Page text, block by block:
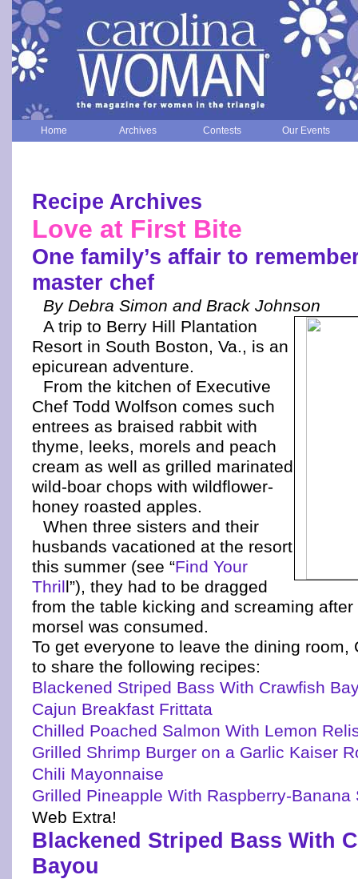
Home Archives Contests Our Events
Recipe Archives
Love at First Bite
One family’s affair to
master chef
By Debra Simon and Brack Johnson
A trip to Berry Hill Plantation
Resort in South Boston, Va., is an
epicurean adventure.
From the kitchen of Executive
Chef Todd Wolfson comes such
entrees as braised rabbit with
thyme, leeks, morels and peach
cream as well as grilled marinated
wild-boar chops with wildflower-
honey roasted apples.
When three sisters and their
husbands vacationed at the resort
this summer (see “Find Your
Thrill”), they had to be dragged
from the table kicking and screaming
morsel was consumed.
To get everyone to leave the dining room,
to share the following recipes:
Blackened Striped Bass With Crawfish
Cajun Breakfast Frittata
Chilled Poached Salmon With Lemon
Grilled Shrimp Burger on a Garlic Kaiser
Chili Mayonnaise
Grilled Pineapple With Raspberry-Banana
Web Extra!
Blackened Striped Bass With
Bayou